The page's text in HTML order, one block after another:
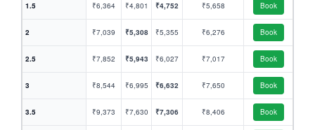
1.5 ₹6,364 ₹4,801 ₹4,752 ₹5,658 Book
2 ₹7,039 ₹5,308 ₹5,355 ₹6,276 Book
2.5 ₹7,852 ₹5,943 ₹6,027 ₹7,017 Book
3 ₹8,544 ₹6,995 ₹6,632 ₹7,650 Book
3.5 ₹9,373 ₹7,630 ₹7,306 ₹8,406 Book